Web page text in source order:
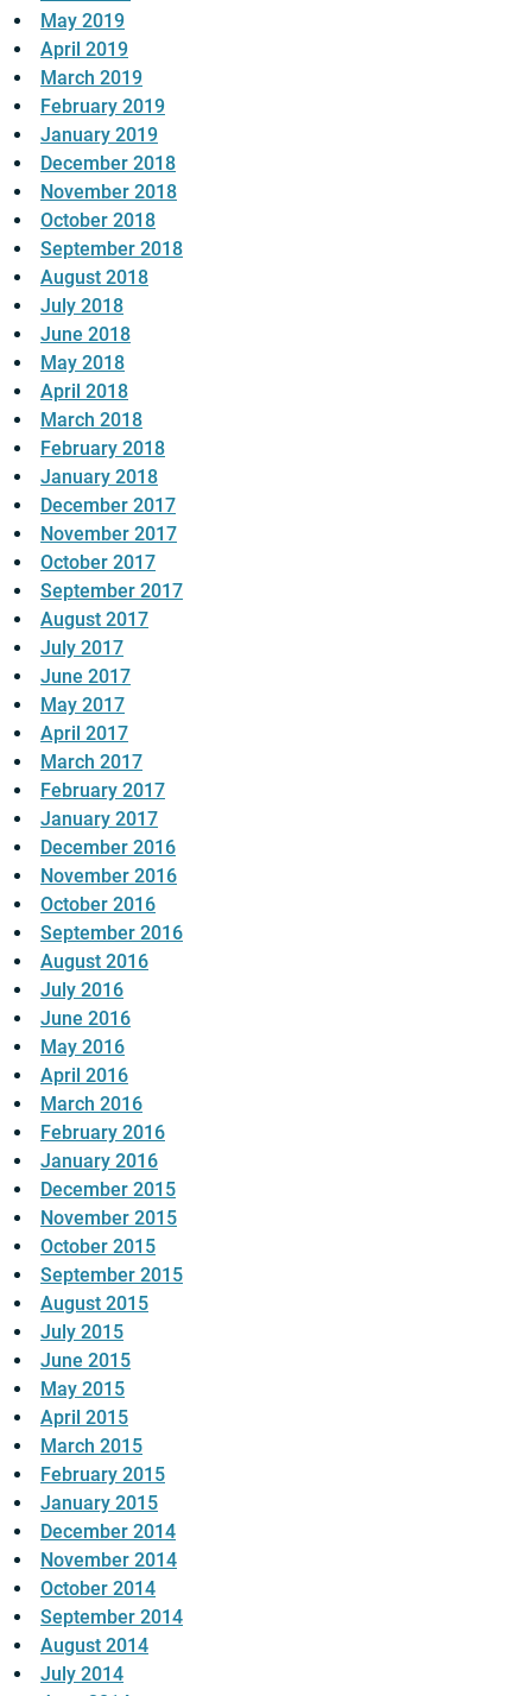
May 2019
April 2019
March 2019
February 2019
January 2019
December 2018
November 2018
October 2018
September 2018
August 2018
July 2018
June 2018
May 2018
April 2018
March 2018
February 2018
January 2018
December 2017
November 2017
October 2017
September 2017
August 2017
July 2017
June 2017
May 2017
April 2017
March 2017
February 2017
January 2017
December 2016
November 2016
October 2016
September 2016
August 2016
July 2016
June 2016
May 2016
April 2016
March 2016
February 2016
January 2016
December 2015
November 2015
October 2015
September 2015
August 2015
July 2015
June 2015
May 2015
April 2015
March 2015
February 2015
January 2015
December 2014
November 2014
October 2014
September 2014
August 2014
July 2014